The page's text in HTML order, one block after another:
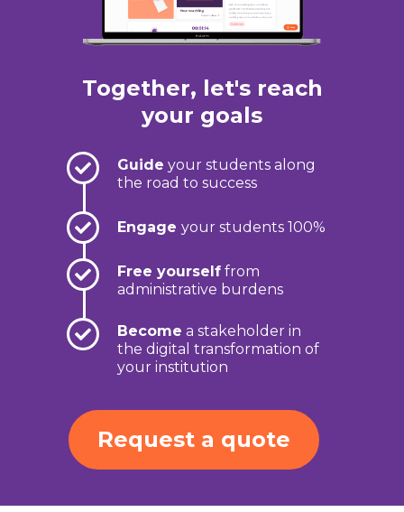
Together, let's reach
your goals
Guide your students along
the road to success
Engage your students 100%
Free yourself from
administrative burdens
Become a stakeholder in
the digital transformation of
your institution
Request a quote